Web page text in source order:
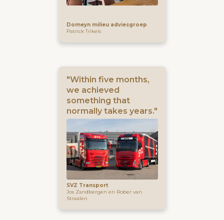
Domeyn milieu adviesgroep
Patrick Trikels
"Within five months,
we achieved
something that
normally takes years."
SVZ Transport
Jos Zandbergen en Rober van
Straalen